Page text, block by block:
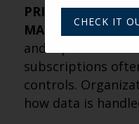
PRIVACY AND
MATTER– Free AI
and inputs to
subscriptions
controls.
how data is
CHECK IT